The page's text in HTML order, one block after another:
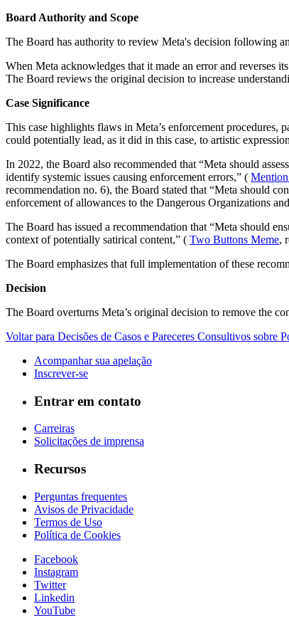
Board Authority and Scope
The Board has authority to review Meta's decision following
When Meta acknowledges that it made an error and reverses
The Board reviews the original decision to increase
Case Significance
This case highlights flaws in Meta’s enforcement
could potentially lead, as it did in this case, to artistic
In 2022, the Board also recommended that “Meta should
identify systemic issues causing enforcement errors,” (
recommendation no. 6), the Board stated that “Meta should
enforcement of allowances to the Dangerous Organizations
The Board has issued a recommendation that “Meta should
context of potentially satirical content,” ( Two Buttons Meme,
The Board emphasizes that full implementation of these
Decision
The Board overturns Meta’s original decision to remove the
Voltar para Decisões de Casos e Pareceres Consultivos sobre
Acompanhar sua apelação
Inscrever-se
Entrar em contato
Carreiras
Solicitações de imprensa
Recursos
Perguntas frequentes
Avisos de Privacidade
Termos de Uso
Política de Cookies
Facebook
Instagram
Twitter
Linkedin
YouTube